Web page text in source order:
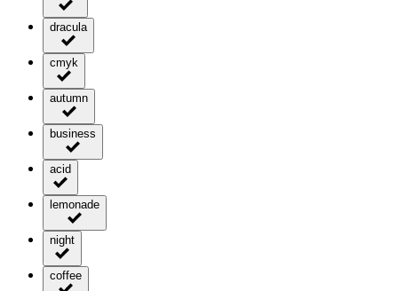
dracula
cmyk
autumn
business
acid
lemonade
night
coffee